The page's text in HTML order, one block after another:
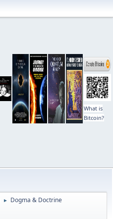
What is
Bitcoin?
► Dogma & Doctrine